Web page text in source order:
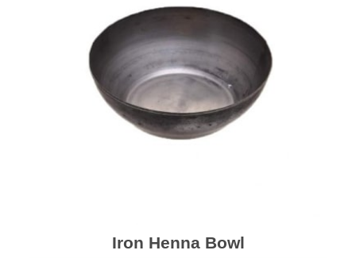
Iron Henna Bowl